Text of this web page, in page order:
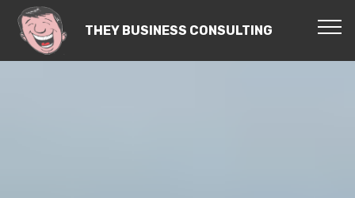
THEY BUSINESS CONSULTING